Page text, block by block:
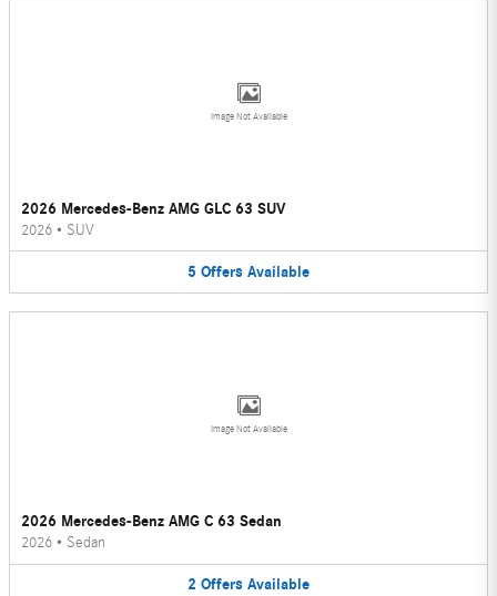
Image Not Available
2026 Mercedes-Benz AMG GLC 63 SUV
2026 • SUV
5 Offers Available
Image Not Available
2026 Mercedes-Benz AMG C 63 Sedan
2026 • Sedan
2 Offers Available